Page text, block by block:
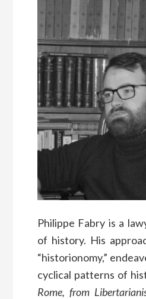
Philippe Fabry is a
of history. His
“historionomy,”
cyclical patterns of
Rome, from